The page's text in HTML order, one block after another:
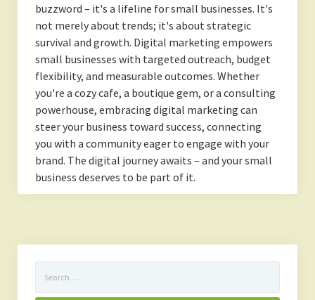
buzzword – it's a lifeline for small businesses. It's
not merely about trends; it's about strategic
survival and growth. Digital marketing empowers
small businesses with targeted outreach, budget
flexibility, and measurable outcomes. Whether
you're a cozy cafe, a boutique gem, or a consulting
powerhouse, embracing digital marketing can
steer your business toward success, connecting
you with a community eager to engage with your
brand. The digital journey awaits – and your small
business deserves to be part of it.
for: